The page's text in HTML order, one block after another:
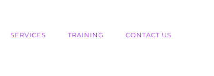
SERVICES TRAINING CONTACT US